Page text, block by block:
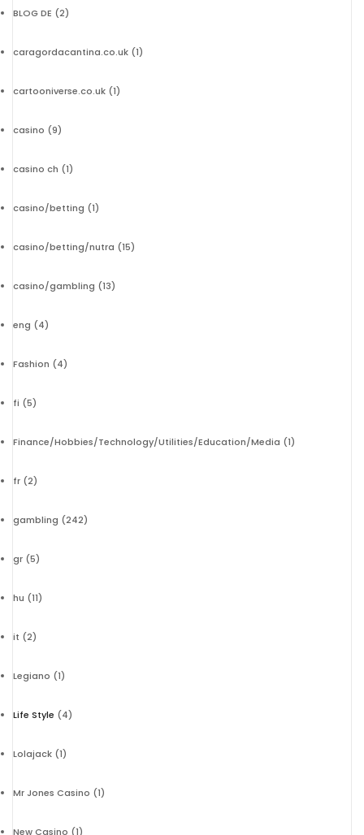
BLOG DE (2)
caragordacantina.co.uk (1)
cartooniverse.co.uk (1)
casino (9)
casino ch (1)
casino/betting (1)
casino/betting/nutra (15)
casino/gambling (13)
eng (4)
Fashion (4)
fi (5)
Finance/Hobbies/Technology/Utilities/Education/Media (1)
fr (2)
gambling (242)
gr (5)
hu (11)
it (2)
Legiano (1)
Life Style (4)
Lolajack (1)
Mr Jones Casino (1)
New Casino (1)